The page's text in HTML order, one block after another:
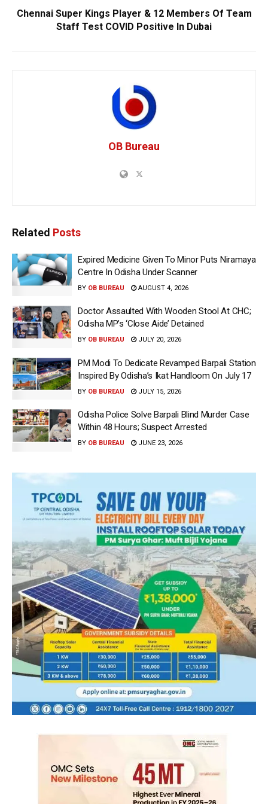
Chennai Super Kings Player & 12 Members Of Team
Staff Test COVID Positive In Dubai
OB Bureau
Related Posts
Expired Medicine Given To Minor Puts Niramaya
Centre In Odisha Under Scanner
BY OB BUREAU AUGUST 4, 2026
Doctor Assaulted With Wooden Stool At CHC;
Odisha MP’s ‘Close Aide’ Detained
BY OB BUREAU JULY 20, 2026
PM Modi To Dedicate Revamped Barpali Station
Inspired By Odisha’s Ikat Handloom On July 17
BY OB BUREAU JULY 15, 2026
Odisha Police Solve Barpali Blind Murder Case
Within 48 Hours; Suspect Arrested
BY OB BUREAU JUNE 23, 2026